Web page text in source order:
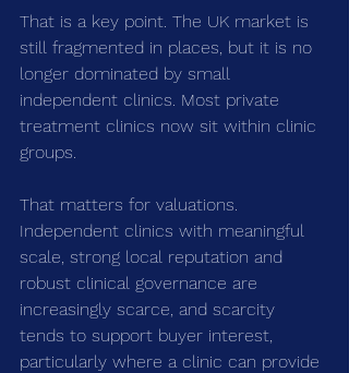
That is a key point. The UK market is
still fragmented in places, but it is no
longer dominated by small
independent clinics. Most private
treatment clinics now sit within clinic
groups.
That matters for valuations.
Independent clinics with meaningful
scale, strong local reputation and
robust clinical governance are
increasingly scarce, and scarcity
tends to support buyer interest,
particularly where a clinic can provide